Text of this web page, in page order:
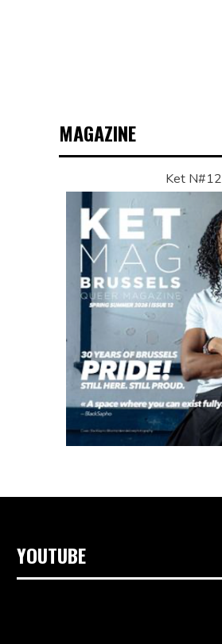
MAGAZINE
Ket N#12
YOUTUBE